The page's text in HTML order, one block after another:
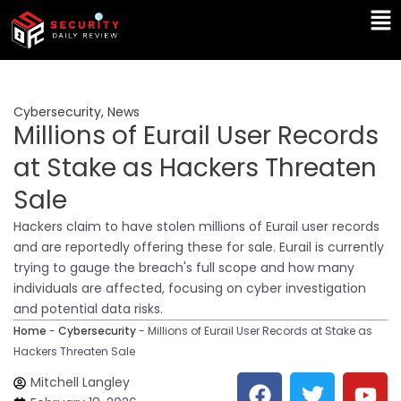
Skip
content
Cybersecurity, News
Millions of Eurail User Records
at Stake as Hackers Threaten
Sale
Hackers claim to have stolen millions of Eurail user records
and are reportedly offering these for sale. Eurail is currently
trying to gauge the breach's full scope and how many
individuals are affected, focusing on cyber investigation
and potential data risks.
Home - Cybersecurity- Millions of Eurail User Records at Stake as
Hackers Threaten Sale
Mitchell Langley
F T Y
L